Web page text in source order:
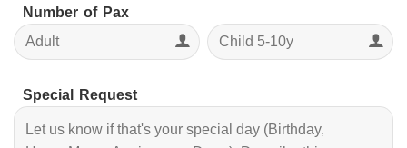
Number of Pax
Special Request